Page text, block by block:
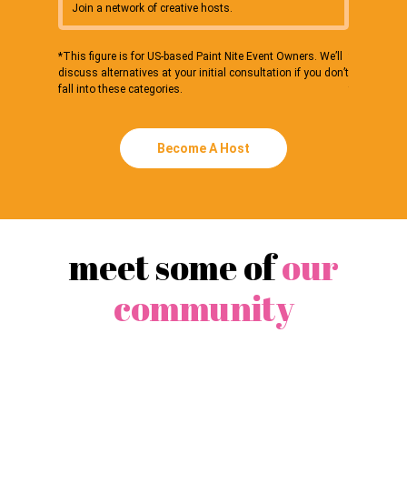
Join a network of creative hosts.
*This figure is for US-based Paint Nite Event Owners. We’ll
discuss alternatives at your initial consultation if you don’t
fall into these categories.
Become A Host
meet some ofour
community